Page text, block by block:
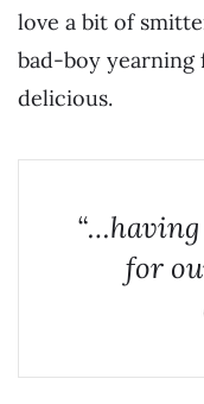
love a bit of
bad-boy
delicious.
for